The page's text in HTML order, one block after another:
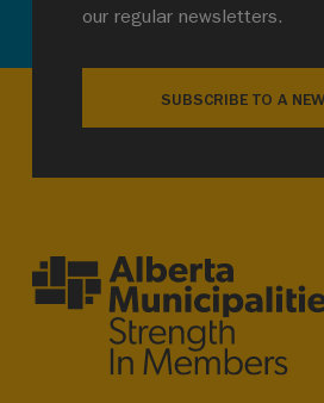
our regular newsletters.
SUBSCRIBE TO A